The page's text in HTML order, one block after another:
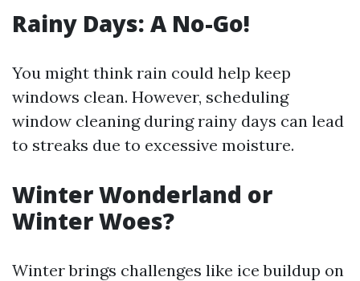
Rainy Days: A No-Go!
You might think rain could help keep
windows clean. However, scheduling
window cleaning during rainy days can lead
to streaks due to excessive moisture.
Winter Wonderland or
Winter Woes?
Winter brings challenges like ice buildup on